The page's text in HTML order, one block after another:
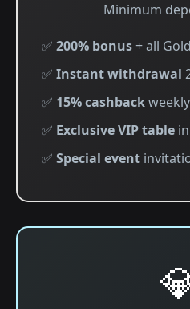
Minimum
✅ 200% bonus+ all
✅ Instant withdrawal
✅ 15% cashbackweekly
✅ Exclusive VIP table
✅ Special event